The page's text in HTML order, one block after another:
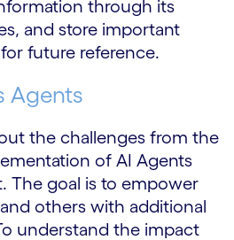
through its
and store important
future reference.
Agents
the challenges from the
of AI Agents
The goal is to empower
others with additional
understand the impact